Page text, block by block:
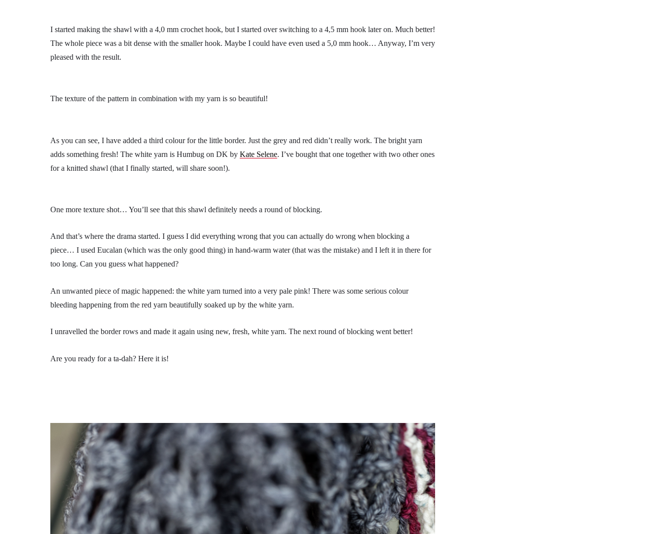
I started making the shawl with a 4,0 mm crochet hook, but I started over switching to a 4,5 mm hook later on. Much better!
The whole piece was a bit dense with the smaller hook. Maybe I could have even used a 5,0 mm hook… Anyway, I’m very
pleased with the result.
The texture of the pattern in combination with my yarn is so beautiful!
As you can see, I have added a third colour for the little border. Just the grey and red didn’t really work. The bright yarn
adds something fresh! The white yarn is Humbug on DK by Kate Selene. I’ve bought that one together with two other ones
for a knitted shawl (that I finally started, will share soon!).
One more texture shot… You’ll see that this shawl definitely needs a round of blocking.
And that’s where the drama started. I guess I did everything wrong that you can actually do wrong when blocking a
piece… I used Eucalan (which was the only good thing) in hand-warm water (that was the mistake) and I left it in there for
too long. Can you guess what happened?
An unwanted piece of magic happened: the white yarn turned into a very pale pink! There was some serious colour
bleeding happening from the red yarn beautifully soaked up by the white yarn.
I unravelled the border rows and made it again using new, fresh, white yarn. The next round of blocking went better!
Are you ready for a ta-dah? Here it is!